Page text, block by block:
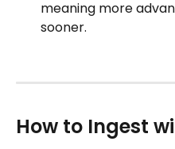
meaning more
sooner.
How to Ingest